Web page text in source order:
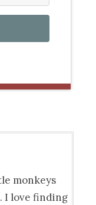
monkeys
I love finding